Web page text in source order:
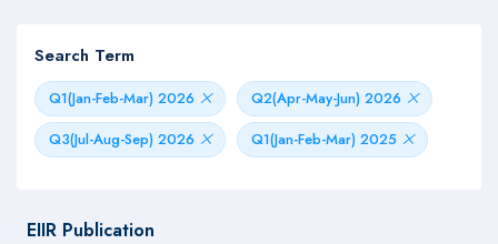
Search Term
Q1(Jan-Feb-Mar) 2026
Q2(Apr-May-Jun) 2026
Q3(Jul-Aug-Sep) 2026
Q1(Jan-Feb-Mar) 2025
EIIR Publication